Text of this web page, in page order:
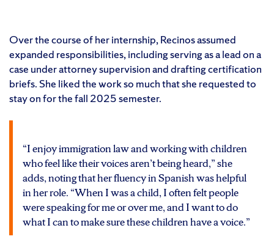
Over the course of her internship, Recinos assumed
expanded responsibilities, including serving as a lead on a
case under attorney supervision and drafting certification
briefs. She liked the work so much that she requested to
stay on for the fall 2025 semester.
“I enjoy immigration law and working with children
who feel like their voices aren’t being heard,” she
adds, noting that her fluency in Spanish was helpful
in her role. “When I was a child, I often felt people
were speaking for me or over me, and I want to do
what I can to make sure these children have a voice.”